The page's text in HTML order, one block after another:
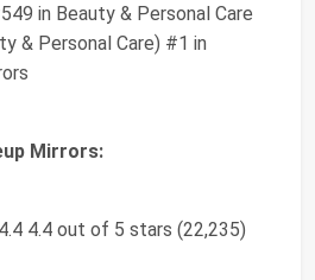
in Beauty & Personal Care
& Personal Care) #1 in
Mirrors:
4.4 4.4 out of 5 stars (22,235)